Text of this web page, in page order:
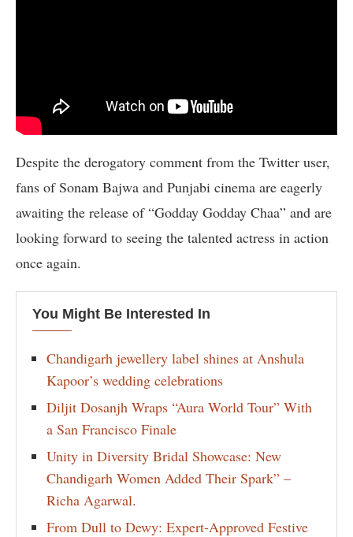
Despite the derogatory comment from the Twitter user,
fans of Sonam Bajwa and Punjabi cinema are eagerly
awaiting the release of “Godday Godday Chaa” and are
looking forward to seeing the talented actress in action
once again.
You Might Be Interested In
Chandigarh jewellery label shines at Anshula
Kapoor’s wedding celebrations
Diljit Dosanjh Wraps “Aura World Tour” With
a San Francisco Finale
Unity in Diversity Bridal Showcase: New
Chandigarh Women Added Their Spark” –
Richa Agarwal.
From Dull to Dewy: Expert-Approved Festive